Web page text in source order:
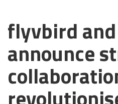
flyvbird
announce